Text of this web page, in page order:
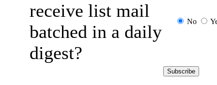
receive list mail
batched in a daily
digest?
No